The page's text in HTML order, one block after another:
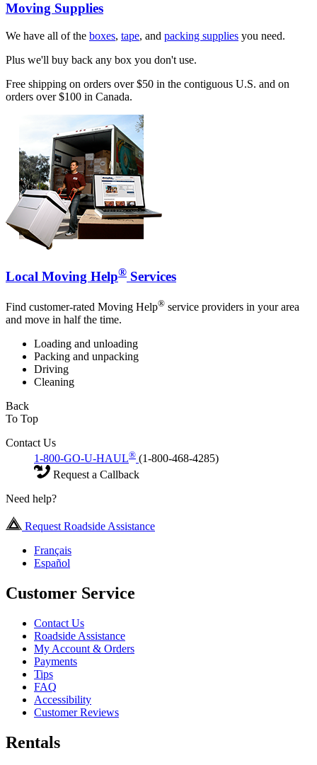
Moving Supplies
We have all of the boxes, tape, and packing supplies you need.
Plus we'll buy back any box you don't use.
Free shipping on orders over $50 in the contiguous U.S. and on
orders over $100 in Canada.
Local Moving Help® Services
Find customer-rated Moving Help® service providers in your area
and move in half the time.
Loading and unloading
Packing and unpacking
Driving
Cleaning
Back
To Top
Contact Us
1-800-GO-U-HAUL® (1-800-468-4285)
Request a Callback
Need help?
Request Roadside Assistance
Français
Español
Customer Service
Contact Us
Roadside Assistance
My Account & Orders
Payments
Tips
FAQ
Accessibility
Customer Reviews
Rentals